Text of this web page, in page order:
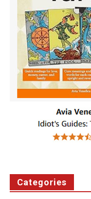
Categories